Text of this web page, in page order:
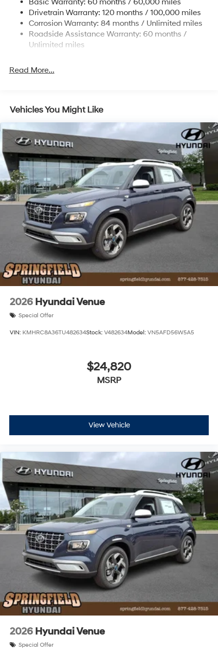
Strut Front Suspension w/Coil Springs
Multi-Link Rear Suspension w/Coil Springs
4-Wheel Disc Brakes w/4-Wheel ABS, Front Vented
Discs, Brake Assist, Hill Descent Control, Hill Hold
Brake Actuated Limited Slip Differential
Basic Warranty: 60 months / 60,000 miles
Drivetrain Warranty: 120 months / 100,000 miles
Corrosion Warranty: 84 months / Unlimited miles
Roadside Assistance Warranty: 60 months /
Unlimited miles
Read More...
Vehicles You Might Like
2026 Hyundai Venue
Special Offer
VIN: KMHRC8A36TU482634Stock: V482634Model: VN5AFD56W5A5
$24,820
MSRP
View Vehicle
2026 Hyundai Venue
Special Offer